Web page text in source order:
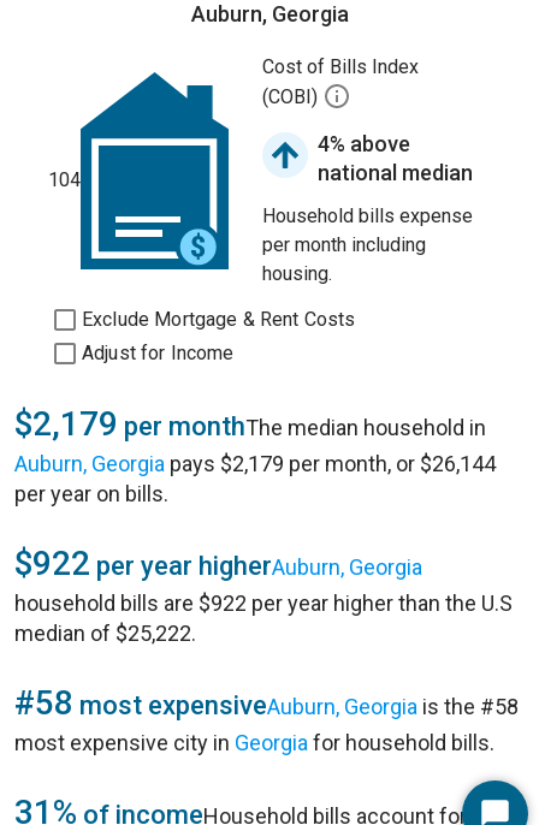
Auburn, Georgia
104
Cost of Bills Index
(COBI)
4% above
national median
Household bills expense
per month including
housing.
Exclude Mortgage & Rent Costs
Adjust for Income
$2,179 per monthThe median household in
Auburn, Georgia pays $2,179 per month, or $26,144
per year on bills.
$922 per year higherAuburn, Georgia
household bills are $922 per year higher than the U.S
median of $25,222.
#58 most expensiveAuburn, Georgia is the #58
most expensive city in Georgia for household bills.
31% of incomeHousehold bills account for 31%